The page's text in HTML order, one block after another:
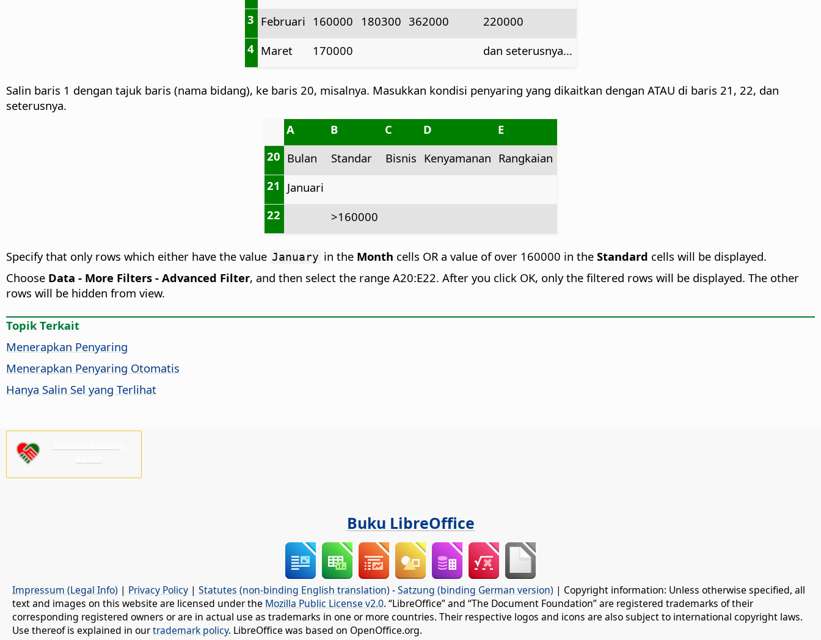
3 Februari 160000 180300 362000
220000
4 Maret 170000 dan seterusnya...
Salin baris 1 dengan tajuk baris (nama bidang), ke baris 20, misalnya. Masukkan kondisi penyaring yang dikaitkan dengan ATAU di baris 21, 22, dan
seterusnya.
A
B C D
E
20 Bulan Standar Bisnis Kenyamanan Rangkaian
21 Januari
22
>160000
Specify that only rows which either have the value January in the Month cells OR a value of over 160000 in the Standard cells will be displayed.
Choose Data - More Filters - Advanced Filter, and then select the range A20:E22. After you click OK, only the filtered rows will be displayed. The other
rows will be hidden from view.
Topik Terkait
Menerapkan Penyaring
Menerapkan Penyaring Otomatis
Hanya Salin Sel yang Terlihat
Buku LibreOffice
Impressum (Legal Info) | Privacy Policy | Statutes (non-binding English translation) -Satzung (binding German version) | Copyright information: Unless otherwise specified, all
text and images on this website are licensed under the Mozilla Public License v2.0. “LibreOffice” and “The Document Foundation” are registered trademarks of their
corresponding registered owners or are in actual use as trademarks in one or more countries. Their respective logos and icons are also subject to international copyright laws.
Use thereof is explained in ourtrademark policy. LibreOffice was based on OpenOffice.org.